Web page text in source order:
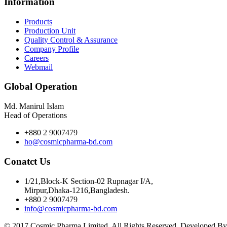
Products
Production Unit
Quality Control & Assurance
Company Profile
Careers
Webmail
Global Operation
Md. Manirul Islam
Head of Operations
+880 2 9007479
ho@cosmicpharma-bd.com
Conatct Us
1/21,Block-K Section-02 Rupnagar I/A,
Mirpur,Dhaka-1216,Bangladesh.
+880 2 9007479
info@cosmicpharma-bd.com